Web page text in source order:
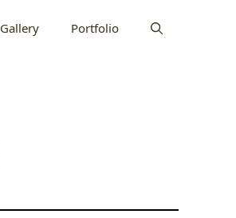
Gallery Portfolio